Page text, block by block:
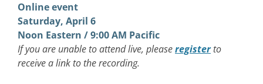
Online event
Saturday, April 6
Noon Eastern / 9:00 AM Pacific
If you are unable to attend live, pleaseregisterto
receive a link to the recording.